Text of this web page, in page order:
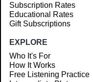
Subscription Rates
Educational Rates
Gift Subscriptions
EXPLORE
Who It's For
How It Works
Free Listening Practice